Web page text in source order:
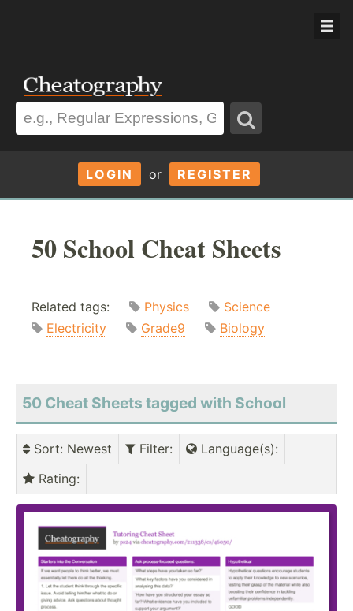
LOGIN or REGISTER
50 School Cheat Sheets
Related tags: Physics
Science
Electricity
Grade9 Biology
50 Cheat Sheets tagged with School
Sort: Newest Filter: Language(s):
Rating: